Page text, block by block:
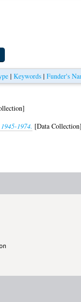
| Keywords | Funder's
1974. [Data Collection]